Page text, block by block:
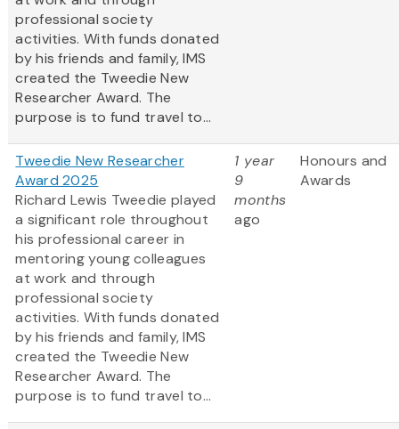
professional society
activities. With funds donated
by his friends and family, IMS
created the Tweedie New
Researcher Award. The
purpose is to fund travel to...
Tweedie New Researcher
Award 2025
Richard Lewis Tweedie played
a significant role throughout
his professional career in
mentoring young colleagues
at work and through
professional society
activities. With funds donated
by his friends and family, IMS
created the Tweedie New
Researcher Award. The
purpose is to fund travel to...
1 year
9
months
ago
Honours and
Awards